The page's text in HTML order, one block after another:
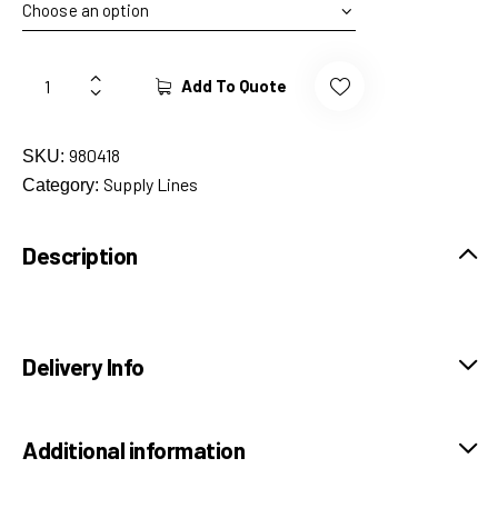
Add To Quote
SKU: 980418
Category: Supply Lines
Description
Delivery Info
Additional information